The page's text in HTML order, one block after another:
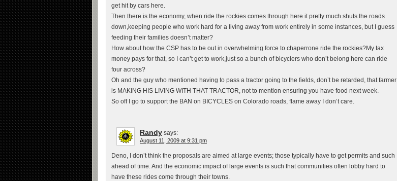
get hit by cars here.
Then there is the economy, when ride the rockies comes through here it pretty much shuts the roads
down,keeping people who work hard for a living away from work entirely in some instances, but I guess
feeding their families doesn’t matter?
How about how the CSP has to be out in overwhelming force to chaperrone ride the rockies?My tax
money pays for that, so I can’t get to work,just so a bunch of bicyclers who don’t belong here can ride
four across?
Oh and the guy who mentioned having to pass a tractor going to the fields, don’t be retarded, that farmer
is MAKING HIS LIVING WITH THAT TRACTOR, not to mention ensuring you have food next week.
So off I go to support the BAN on BICYCLES on Colorado roads, flame away I don’t care.
Randy says:
August 11, 2009 at 9:31 pm
Deno, I don’t think the proposals are aimed at large events; those typically have to get permits and such
ahead of time. And the economic impact of large events is such that communities often lobby hard to
have these rides come through their towns.